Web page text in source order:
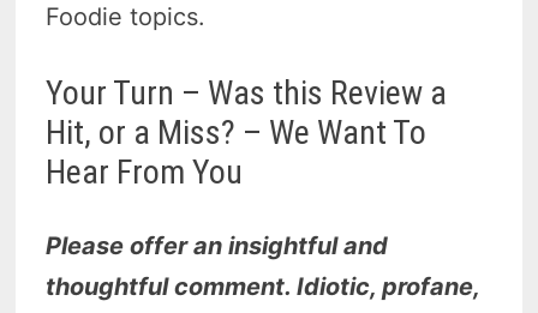
Foodie topics.
Your Turn – Was this Review a
Hit, or a Miss? – We Want To
Hear From You
Please offer an insightful and
thoughtful comment. Idiotic, profane,